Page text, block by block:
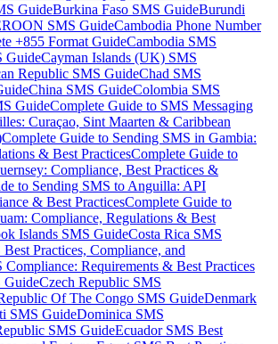
GuideBurkina Faso SMS GuideBurundi
SMS GuideCambodia Phone Number
+855 Format GuideCambodia SMS
GuideCayman Islands (UK) SMS
Republic SMS GuideChad SMS
China SMS GuideColombia SMS
GuideComplete Guide to SMS Messaging
Curaçao, Sint Maarten & Caribbean
Complete Guide to Sending SMS in Gambia:
& Best PracticesComplete Guide to
Compliance, Best Practices &
to Sending SMS to Anguilla: API
& Best PracticesComplete Guide to
Compliance, Regulations & Best
Islands SMS GuideCosta Rica SMS
Practices, Compliance, and
Compliance: Requirements & Best Practices
GuideCzech Republic SMS
Of The Congo SMS GuideDenmark
SMS GuideDominica SMS
SMS GuideEcuador SMS Best